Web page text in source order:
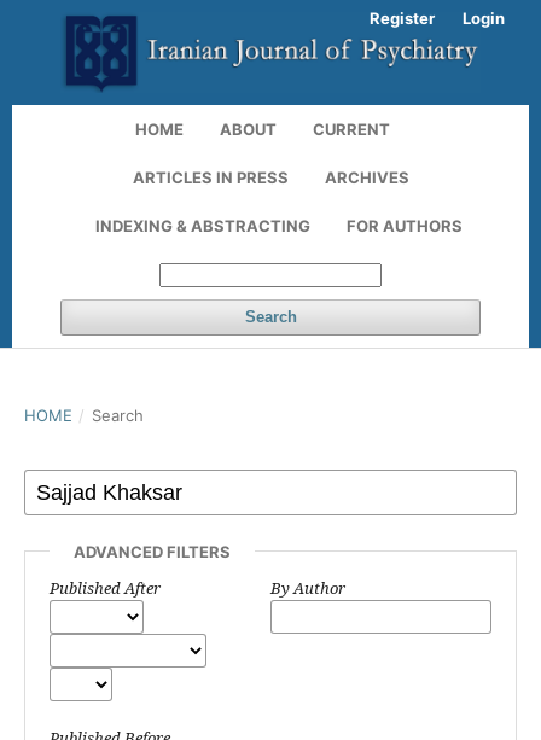
HOME ABOUT CURRENT
ARTICLES IN PRESS ARCHIVES
INDEXING & ABSTRACTING FOR AUTHORS
Search
Register Login
HOME / Search
ADVANCED FILTERS
Published After By Author